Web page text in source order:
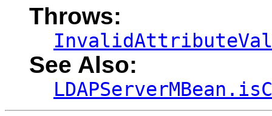
Throws:
See Also: